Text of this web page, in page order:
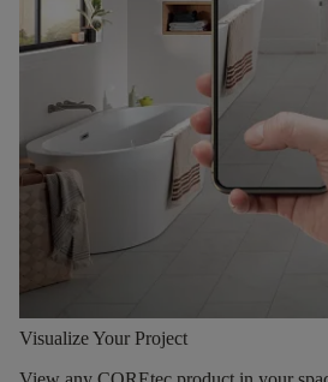
Visualize Your Project